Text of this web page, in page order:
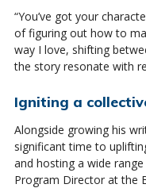
“You’ve got your
of figuring out how to
way I love, shifting
the story resonate with
Igniting a
Alongside growing his
significant time to
and hosting a wide
Program Director at the